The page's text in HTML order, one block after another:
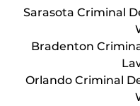
Sarasota Criminal
Bradenton
Orlando Criminal